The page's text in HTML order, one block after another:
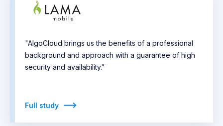
"AlgoCloud brings us the benefits of a professional
background and approach with a guarantee of high
security and availability."
Full study